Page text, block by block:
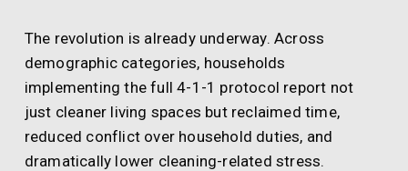
The revolution is already underway. Across
demographic categories, households
implementing the full 4-1-1 protocol report not
just cleaner living spaces but reclaimed time,
reduced conflict over household duties, and
dramatically lower cleaning-related stress.